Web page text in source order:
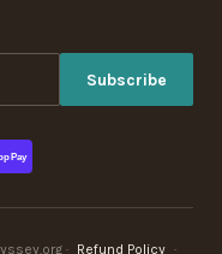
Subscribe
Pay
· Refund Policy ·